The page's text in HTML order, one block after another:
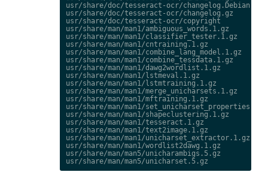
usr/share/doc/tesseract-ocr/changelog.Debian.gz
usr/share/doc/tesseract-ocr/changelog.gz
usr/share/doc/tesseract-ocr/copyright
usr/share/man/man1/ambiguous_words.1.gz
usr/share/man/man1/classifier_tester.1.gz
usr/share/man/man1/cntraining.1.gz
usr/share/man/man1/combine_lang_model.1.gz
usr/share/man/man1/combine_tessdata.1.gz
usr/share/man/man1/dawg2wordlist.1.gz
usr/share/man/man1/lstmeval.1.gz
usr/share/man/man1/lstmtraining.1.gz
usr/share/man/man1/merge_unicharsets.1.gz
usr/share/man/man1/mftraining.1.gz
usr/share/man/man1/
usr/share/man/man1/shapeclustering.1.gz
usr/share/man/man1/tesseract.1.gz
usr/share/man/man1/text2image.1.gz
usr/share/man/man1/unicharset_extractor.1.gz
usr/share/man/man1/wordlist2dawg.1.gz
usr/share/man/man5/unicharambigs.5.gz